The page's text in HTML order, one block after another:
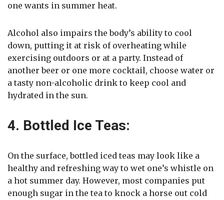
one wants in summer heat.
Alcohol also impairs the body’s ability to cool
down, putting it at risk of overheating while
exercising outdoors or at a party. Instead of
another beer or one more cocktail, choose water or
a tasty non-alcoholic drink to keep cool and
hydrated in the sun.
4. Bottled Ice Teas:
On the surface, bottled iced teas may look like a
healthy and refreshing way to wet one’s whistle on
a hot summer day. However, most companies put
enough sugar in the tea to knock a horse out cold